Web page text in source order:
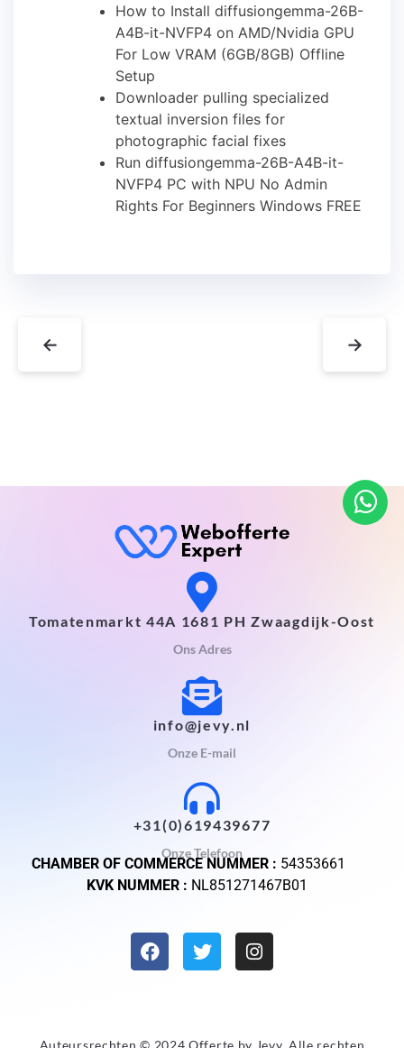
How to Install diffusiongemma-26B-
A4B-it-NVFP4 on AMD/Nvidia GPU
For Low VRAM (6GB/8GB) Offline
Setup
Downloader pulling specialized
textual inversion files for
photographic facial fixes
Run diffusiongemma-26B-A4B-it-
NVFP4 PC with NPU No Admin
Rights For Beginners Windows FREE
← →
Tomatenmarkt 44A 1681 PH Zwaagdijk-Oost
Ons Adres
info@jevy.nl
Onze E-mail
+31(0)619439677
Onze Telefoon
CHAMBER OF COMMERCE NUMMER : 54353661
KVK NUMMER : NL851271467B01